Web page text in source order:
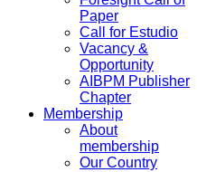
Paper
Call for Estudio
Vacancy &
Opportunity
AIBPM Publisher
Chapter
Membership
About
membership
Our Country